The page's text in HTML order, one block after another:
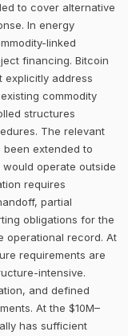
to cover alternative
In energy
linked
financing. Bitcoin
explicitly address
commodity
structures
The relevant
extended to
operate outside
requires
partial
obligations for the
operational record. At
requirements are
intensive.
and defined
At the $10M–
has sufficient